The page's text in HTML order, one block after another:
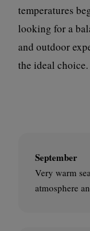
temperatures
looking for a
and outdoor
the ideal choice.
September
Very warm
atmosphere